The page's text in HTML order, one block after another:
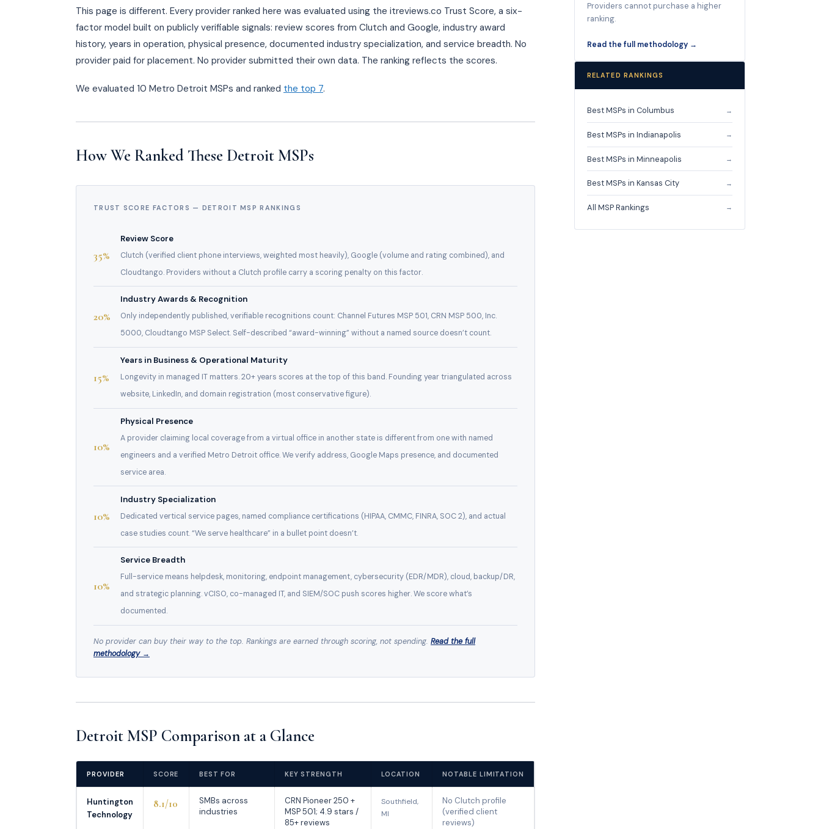
This page is different. Every provider ranked here was evaluated using the itreviews.co Trust Score, a six-
factor model built on publicly verifiable signals: review scores from Clutch and Google, industry award
history, years in operation, physical presence, documented industry specialization, and service breadth. No
provider paid for placement. No provider submitted their own data. The ranking reflects the scores.
We evaluated 10 Metro Detroit MSPs and ranked the top 7.
How We Ranked These Detroit MSPs
TRUST SCORE FACTORS — DETROIT MSP RANKINGS
35%
Review Score
Clutch (verified client phone interviews, weighted most heavily), Google (volume and rating combined), and
Cloudtango. Providers without a Clutch profile carry a scoring penalty on this factor.
20%
Industry Awards & Recognition
Only independently published, verifiable recognitions count: Channel Futures MSP 501, CRN MSP 500, Inc.
5000, Cloudtango MSP Select. Self-described “award-winning” without a named source doesn’t count.
15%
Years in Business & Operational Maturity
Longevity in managed IT matters. 20+ years scores at the top of this band. Founding year triangulated across
website, LinkedIn, and domain registration (most conservative figure).
10%
Physical Presence
A provider claiming local coverage from a virtual office in another state is different from one with named
engineers and a verified Metro Detroit office. We verify address, Google Maps presence, and documented
service area.
10%
Industry Specialization
Dedicated vertical service pages, named compliance certifications (HIPAA, CMMC, FINRA, SOC 2), and actual
case studies count. “We serve healthcare” in a bullet point doesn’t.
10%
Service Breadth
Full-service means helpdesk, monitoring, endpoint management, cybersecurity (EDR/MDR), cloud, backup/DR,
and strategic planning. vCISO, co-managed IT, and SIEM/SOC push scores higher. We score what’s
documented.
No provider can buy their way to the top. Rankings are earned through scoring, not spending. Read the full
methodology →
Detroit MSP Comparison at a Glance
PROVIDER SCORE BEST FOR KEY STRENGTH LOCATION NOTABLE LIMITATION
Huntington
Technology
8.1/10
SMBs across
industries
CRN Pioneer 250 +
MSP 501; 4.9 stars /
85+ reviews
Southfield,
MI
No Clutch profile
(verified client
reviews)
Providers cannot purchase a higher
ranking.
Read the full methodology →
RELATED RANKINGS
Best MSPs in Columbus →
Best MSPs in Indianapolis →
Best MSPs in Minneapolis →
Best MSPs in Kansas City →
All MSP Rankings →